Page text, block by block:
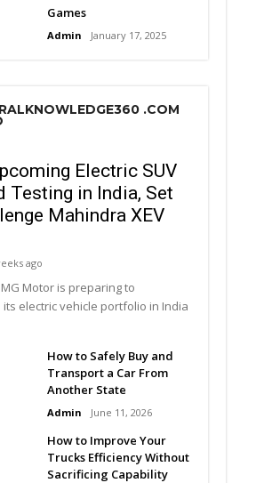
Games
Admin January 17, 2025
.COM
Electric SUV
Testing in India, Set
Mahindra XEV
ago
Motor is preparing to
electric vehicle portfolio in India
How to Safely Buy and
Transport a Car From
Another State
Admin June 11, 2026
How to Improve Your
Trucks Efficiency Without
Sacrificing Capability